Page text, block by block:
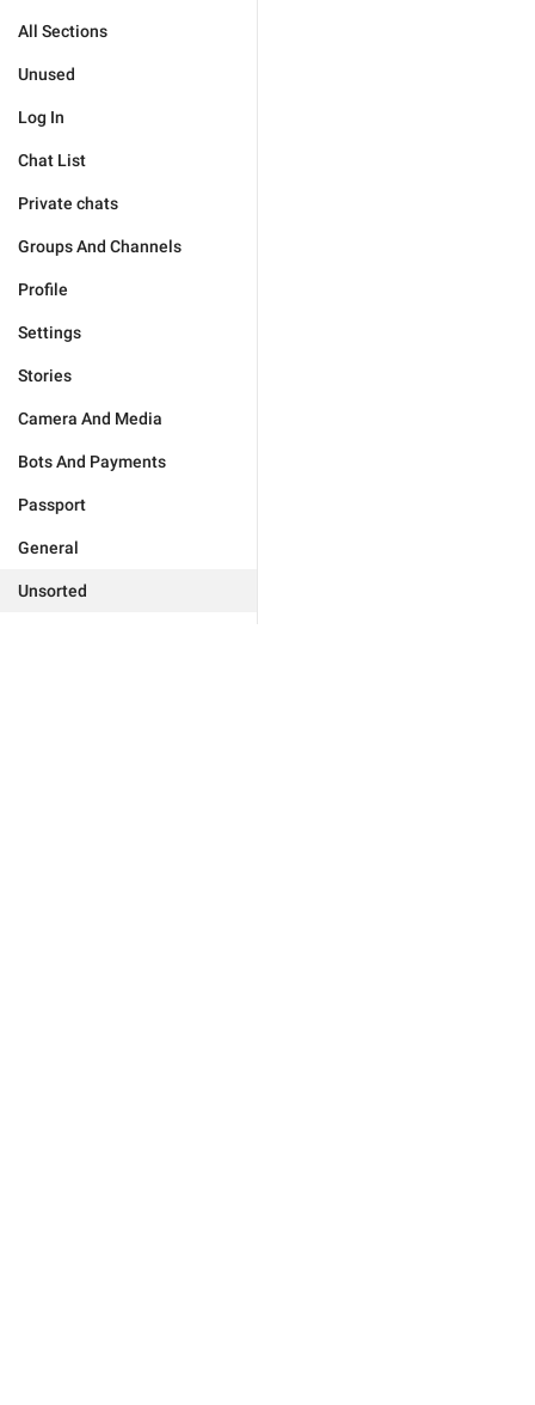
All Sections
Unused
Log In
Chat List
Private chats
Groups And Channels
Profile
Settings
Stories
Camera And Media
Bots And Payments
Passport
General
Unsorted